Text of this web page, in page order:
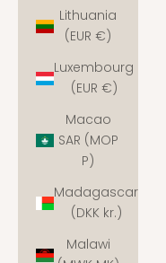
Lithuania
(EUR €)
Luxembourg
(EUR €)
Macao
SAR (MOP
P)
Madagascar
(DKK kr.)
Malawi